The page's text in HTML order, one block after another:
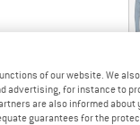
of our website. We
advertising, for instance to
are also informed about
guarantees for the